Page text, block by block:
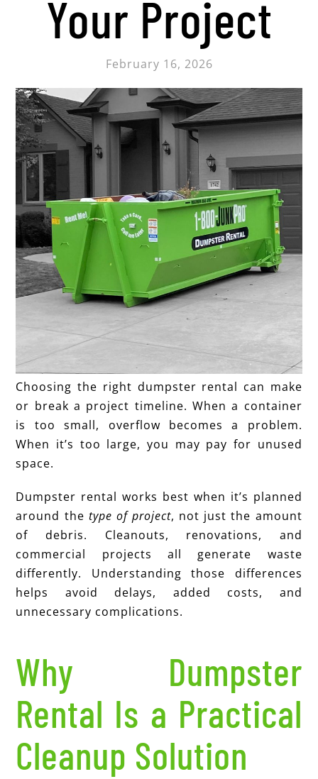
Your Project
February 16, 2026
Choosing the right dumpster rental can make
or break a project timeline. When a container
is too small, overflow becomes a problem.
When it’s too large, you may pay for unused
space.
Dumpster rental works best when it’s planned
around the type of project, not just the amount
of debris. Cleanouts, renovations, and
commercial projects all generate waste
differently. Understanding those differences
helps avoid delays, added costs, and
unnecessary complications.
Why Dumpster
Rental Is a Practical
Cleanup Solution